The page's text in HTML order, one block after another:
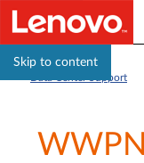
Skip to content
Data Center Support